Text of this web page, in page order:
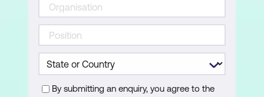
By submitting an enquiry, you agree to the